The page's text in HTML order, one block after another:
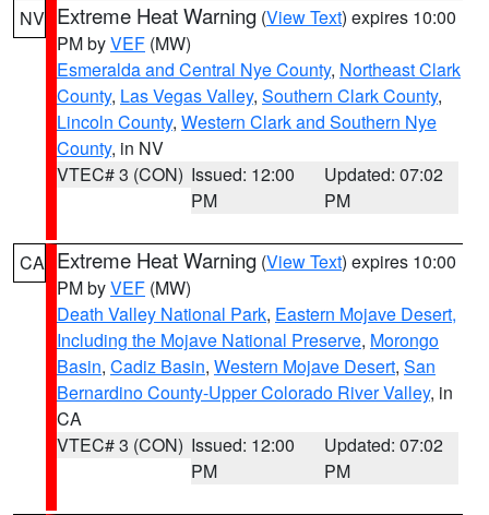
NV Extreme Heat Warning (View Text) expires 10:00
PM byVEF (MW)
Esmeralda and Central Nye County, Northeast Clark
County, Las Vegas Valley, Southern Clark County,
Lincoln County, Western Clark and Southern Nye
County, in NV
VTEC# 3 (CON) Issued: 12:00
PM
Updated: 07:02
PM
CA Extreme Heat Warning (View Text) expires 10:00
PM byVEF (MW)
Death Valley National Park, Eastern Mojave Desert,
Including the Mojave National Preserve, Morongo
Basin, Cadiz Basin, Western Mojave Desert, San
Bernardino County-Upper Colorado River Valley, in
CA
VTEC# 3 (CON) Issued: 12:00
PM
Updated: 07:02
PM